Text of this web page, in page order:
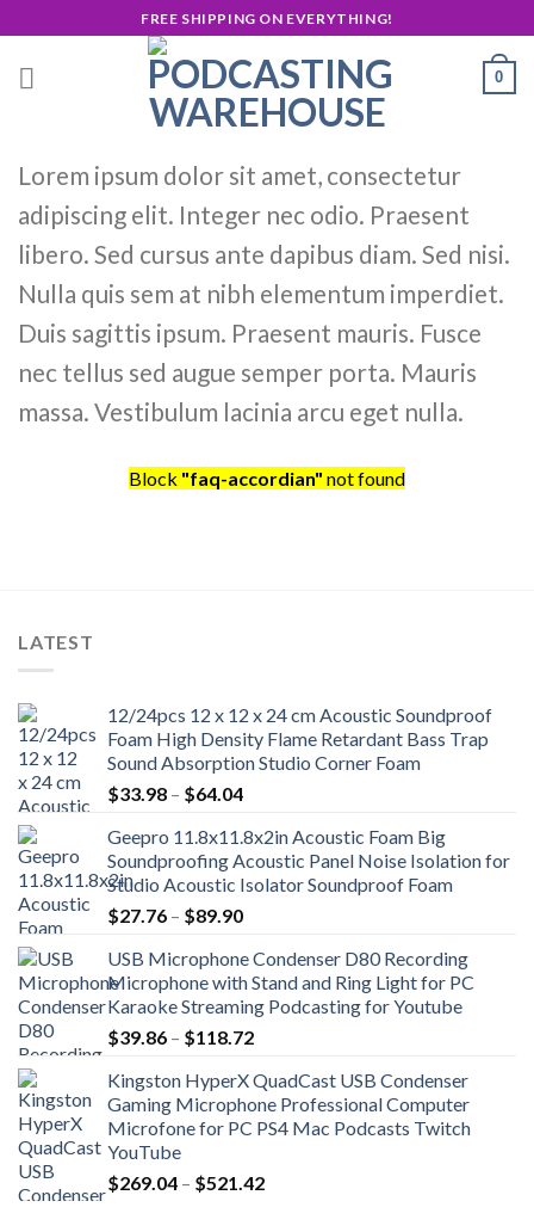
to
content
FREE SHIPPING ON EVERYTHING!
0
Lorem ipsum dolor sit amet, consectetur
adipiscing elit. Integer nec odio. Praesent
libero. Sed cursus ante dapibus diam. Sed nisi.
Nulla quis sem at nibh elementum imperdiet.
Duis sagittis ipsum. Praesent mauris. Fusce
nec tellus sed augue semper porta. Mauris
massa. Vestibulum lacinia arcu eget nulla.
Block "faq-accordian" not found
LATEST
12/24pcs 12 x 12 x 24 cm Acoustic Soundproof
Foam High Density Flame Retardant Bass Trap
Sound Absorption Studio Corner Foam
$33.98 – $64.04Price
$33.98
through
$64.04
Geepro 11.8x11.8x2in Acoustic Foam Big
Soundproofing Acoustic Panel Noise Isolation for
Studio Acoustic Isolator Soundproof Foam
$27.76 – $89.90Price
$27.76
through
$89.90
USB Microphone Condenser D80 Recording
Microphone with Stand and Ring Light for PC
Karaoke Streaming Podcasting for Youtube
$39.86 – $118.72Price
$39.86
through
$118.72
Kingston HyperX QuadCast USB Condenser
Gaming Microphone Professional Computer
Microfone for PC PS4 Mac Podcasts Twitch
YouTube
$269.04 – $521.42Price